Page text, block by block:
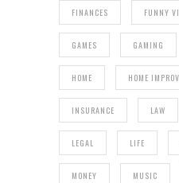
FINANCES FUNNY
GAMES GAMING
HOME HOME
INSURANCE LAW
LEGAL LIFE
MONEY MUSIC